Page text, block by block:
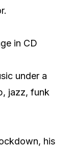
in CD
under a
jazz, funk
his